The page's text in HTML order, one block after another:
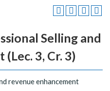
Selling and
3, Cr. 3)
revenue enhancement